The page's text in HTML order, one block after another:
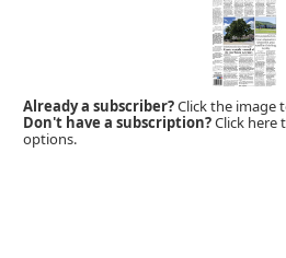
Already a subscriber?Click the image
Don't have a subscription?Click here
options.